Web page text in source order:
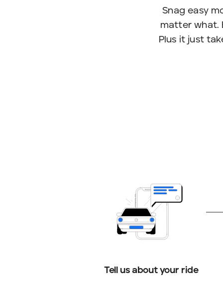
Snag easy
matter what.
Plus it just
Tell us about your ride